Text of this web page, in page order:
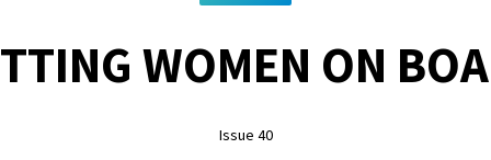
WOMEN ON
Issue 40